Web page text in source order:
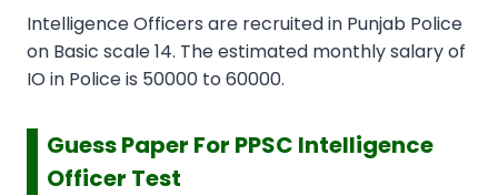
Intelligence Officers are recruited in Punjab Police
on Basic scale 14. The estimated monthly salary of
IO in Police is 50000 to 60000.
Guess Paper For PPSC Intelligence
Officer Test